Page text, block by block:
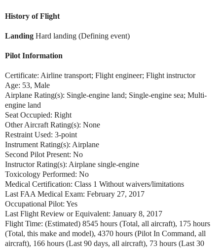
History of Flight
Landing Hard landing (Defining event)
Pilot Information
Certificate: Airline transport; Flight engineer; Flight instructor
Age: 53, Male
Airplane Rating(s): Single-engine land; Single-engine sea; Multi-
engine land
Seat Occupied: Right
Other Aircraft Rating(s): None
Restraint Used: 3-point
Instrument Rating(s): Airplane
Second Pilot Present: No
Instructor Rating(s): Airplane single-engine
Toxicology Performed: No
Medical Certification: Class 1 Without waivers/limitations
Last FAA Medical Exam: February 27, 2017
Occupational Pilot: Yes
Last Flight Review or Equivalent: January 8, 2017
Flight Time: (Estimated) 8545 hours (Total, all aircraft), 175 hours
(Total, this make and model), 4370 hours (Pilot In Command, all
aircraft), 166 hours (Last 90 days, all aircraft), 73 hours (Last 30